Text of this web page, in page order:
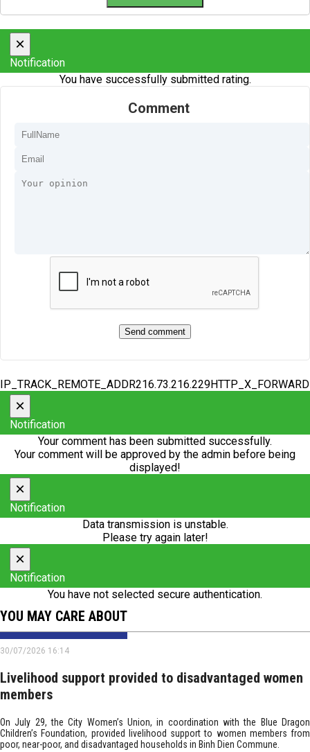
×
Notification
You have successfully submitted rating.
Comment
×
Notification
Your comment has been submitted successfully.
Your comment will be approved by the admin before being
displayed!
×
Notification
Data transmission is unstable.
Please try again later!
×
Notification
You have not selected secure authentication.
YOU MAY CARE ABOUT
30/07/2026 16:14
Livelihood support provided to disadvantaged women
members
On July 29, the City Women’s Union, in coordination with the Blue Dragon
Children’s Foundation, provided livelihood support to women members from
poor, near-poor, and disadvantaged households in Binh Dien Commune.